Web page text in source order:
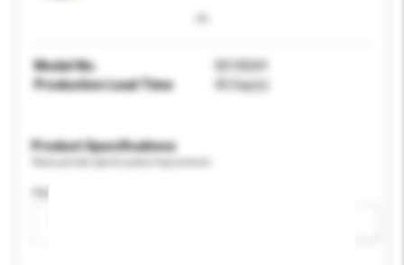
Model No.
SD18269
Production Lead Time
45 Day(s)
Product Specifications
Age Group